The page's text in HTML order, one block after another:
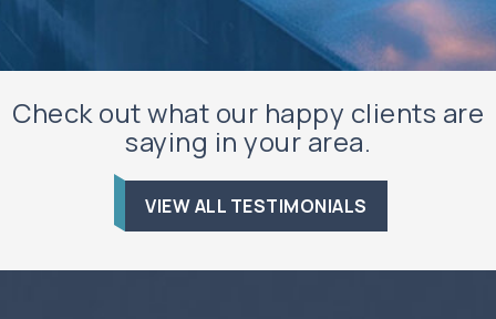
Check out what our happy clients are
saying in your area.
VIEW ALL TESTIMONIALS